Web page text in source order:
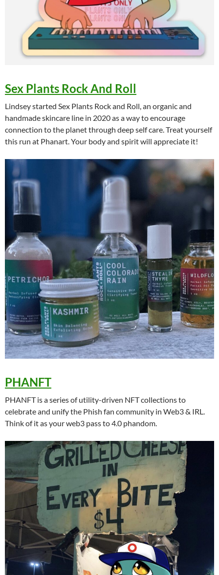
Sex Plants Rock And Roll
Lindsey started Sex Plants Rock and Roll, an organic and
handmade skincare line in 2020 as a way to encourage
connection to the planet through deep self care. Treat yourself
this run at Phanart. Your body and spirit will appreciate it!
PHANFT
PHANFT is a series of utility-driven NFT collections to
celebrate and unify the Phish fan community in Web3 & IRL.
Think of it as your web3 pass to 4.0 phandom.